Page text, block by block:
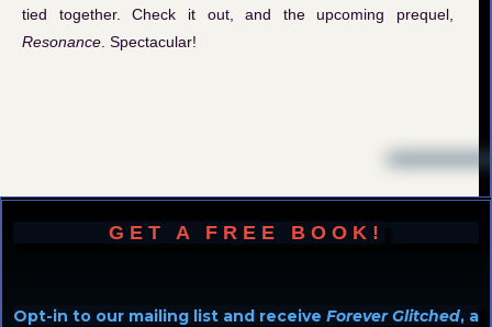
tied together. Check it out, and the upcoming prequel,
Resonance . Spectacular!
GET A FREE BOOK!
Opt-in to our mailing list and receive Forever Glitched, a